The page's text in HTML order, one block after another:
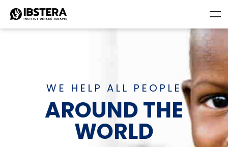
WE HELP ALL PEOPLE
AROUND THE
WORLD